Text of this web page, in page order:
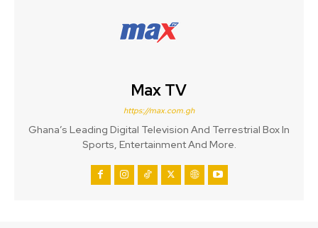
Max TV
https://max.com.gh
Ghana’s Leading Digital Television And Terrestrial Box In
Sports, Entertainment And More.